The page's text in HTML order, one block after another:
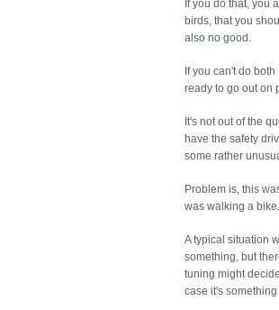
If you do that, you
birds, that you
also no good.
If you can't do
ready to go out on
It's not out of the
have the safety
some rather
Problem is, this
was walking a
A typical situation
something, but
tuning might
case it's